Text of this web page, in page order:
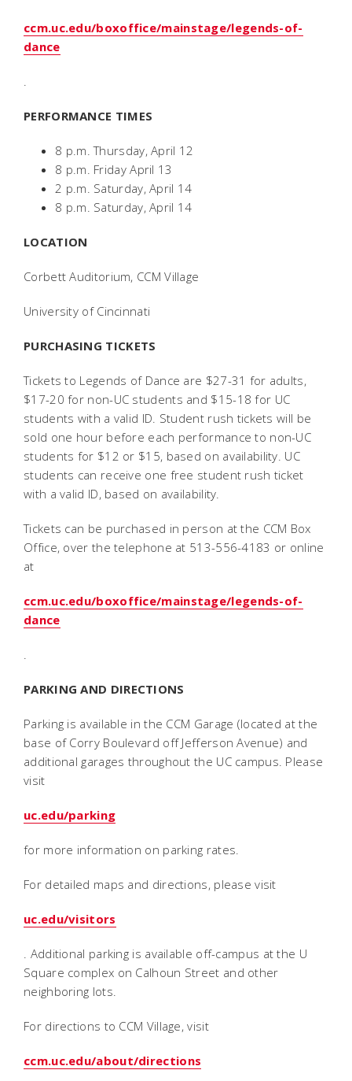
ccm.uc.edu/boxoffice/mainstage/legends-of-
dance
.
PERFORMANCE TIMES
8 p.m. Thursday, April 12
8 p.m. Friday April 13
2 p.m. Saturday, April 14
8 p.m. Saturday, April 14
LOCATION
Corbett Auditorium, CCM Village
University of Cincinnati
PURCHASING TICKETS
Tickets to Legends of Dance are $27-31 for adults,
$17-20 for non-UC students and $15-18 for UC
students with a valid ID. Student rush tickets will be
sold one hour before each performance to non-UC
students for $12 or $15, based on availability. UC
students can receive one free student rush ticket
with a valid ID, based on availability.
Tickets can be purchased in person at the CCM Box
Office, over the telephone at 513-556-4183 or online
at
ccm.uc.edu/boxoffice/mainstage/legends-of-
dance
.
PARKING AND DIRECTIONS
Parking is available in the CCM Garage (located at the
base of Corry Boulevard off Jefferson Avenue) and
additional garages throughout the UC campus. Please
visit
uc.edu/parking
for more information on parking rates.
For detailed maps and directions, please visit
uc.edu/visitors
. Additional parking is available off-campus at the U
Square complex on Calhoun Street and other
neighboring lots.
For directions to CCM Village, visit
ccm.uc.edu/about/directions